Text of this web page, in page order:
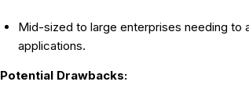
Mid-sized to large enterprises needing
applications.
Potential Drawbacks: